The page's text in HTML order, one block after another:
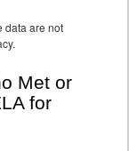
data are not
Met or
for